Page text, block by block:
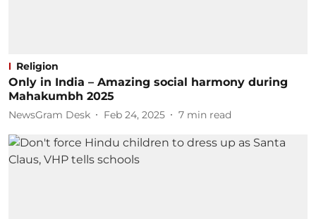
Religion
Only in India – Amazing social harmony during
Mahakumbh 2025
NewsGram Desk Feb 24, 2025 7 min read